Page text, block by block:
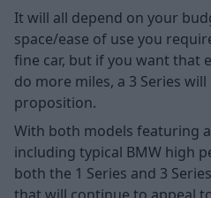
It will all depend on your
space/ease of use you
fine car, but if you want that
do more miles, a 3 Series
proposition.
With both models featuring
including typical BMW high
both the 1 Series and 3